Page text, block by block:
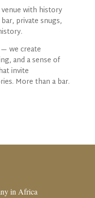
venue with history
private snugs,
we create
and a sense of
invite
More than a bar.
in Africa